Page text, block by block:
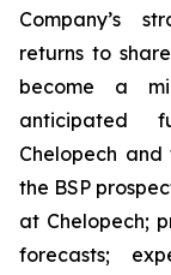
Company’s
returns to
become a
anticipated
Chelopech
the BSP
at Chelopech;
forecasts;